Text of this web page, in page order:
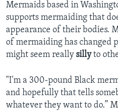
Mermaids based in
supports mermaiding that
appearance of their bodies.
of mermaiding has changed
might seem really sillyto
"I'm a 300-pound Black
and hopefully that tells
whatever they want to do.”